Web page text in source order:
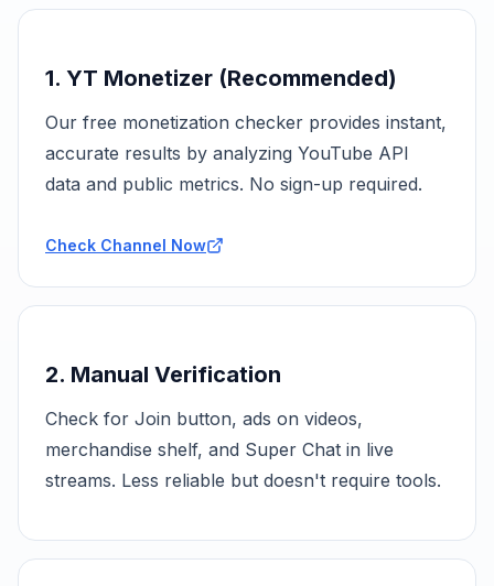
1. YT Monetizer (Recommended)
Our free monetization checker provides instant,
accurate results by analyzing YouTube API
data and public metrics. No sign-up required.
Check Channel Now
2. Manual Verification
Check for Join button, ads on videos,
merchandise shelf, and Super Chat in live
streams. Less reliable but doesn't require tools.